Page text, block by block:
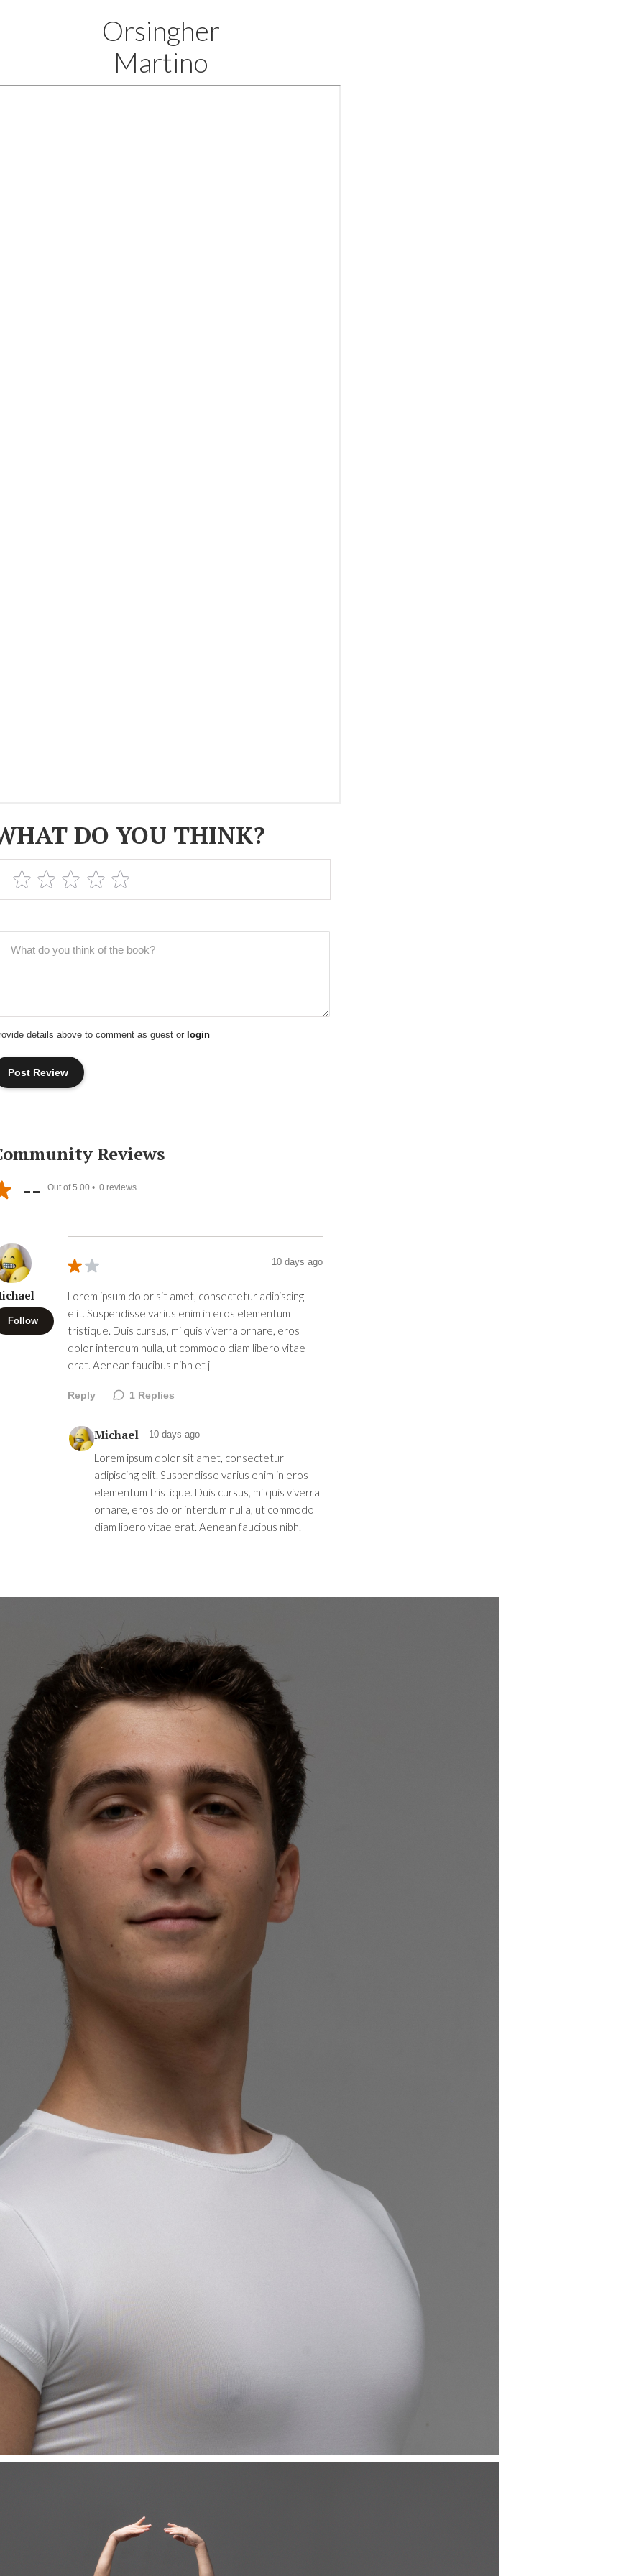
Orsingher
Martino
DO YOU THINK?
details above to comment as guest or login
Reviews
-- Out of 5.00 • 0 reviews
Follow
10 days ago
Lorem ipsum dolor sit amet, consectetur adipiscing
elit. Suspendisse varius enim in eros elementum
tristique. Duis cursus, mi quis viverra ornare, eros
dolor interdum nulla, ut commodo diam libero vitae
erat. Aenean faucibus nibh et j
Reply 1 Replies
Michael 10 days ago
Lorem ipsum dolor sit amet, consectetur
adipiscing elit. Suspendisse varius enim in eros
elementum tristique. Duis cursus, mi quis viverra
ornare, eros dolor interdum nulla, ut commodo
diam libero vitae erat. Aenean faucibus nibh.